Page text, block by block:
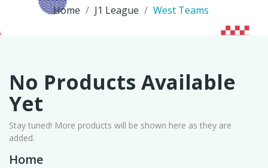
Home J1 League West Teams
Home
No Products Available
Yet
Stay tuned! More products will be shown here as they are
added.